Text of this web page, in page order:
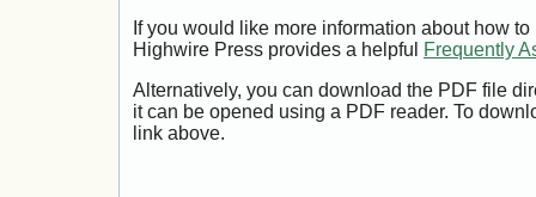
If you would like more information about how
Highwire Press provides a helpful
Frequently
Alternatively, you can download the PDF file
it can be opened using a PDF reader. To
link above.